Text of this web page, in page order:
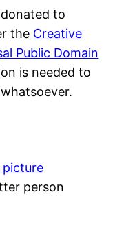
to
the Creative
Public Domain
is needed to
picture
person